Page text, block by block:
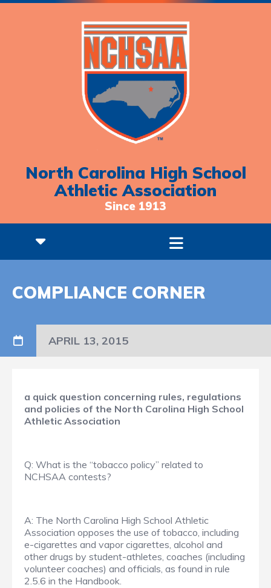
North Carolina High School
Athletic Association
Since 1913
COMPLIANCE CORNER
APRIL 13, 2015
a quick question concerning rules, regulations
and policies of the North Carolina High School
Athletic Association
Q: What is the “tobacco policy” related to
NCHSAA contests?
A: The North Carolina High School Athletic
Association opposes the use of tobacco, including
e-cigarettes and vapor cigarettes, alcohol and
other drugs by student-athletes, coaches (including
volunteer coaches) and officials, as found in rule
2.5.6 in the Handbook.